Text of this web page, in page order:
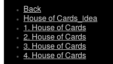
Back
House of Cards_idea
1. House of Cards
2. House of Cards
3. House of Cards
4. House of Cards